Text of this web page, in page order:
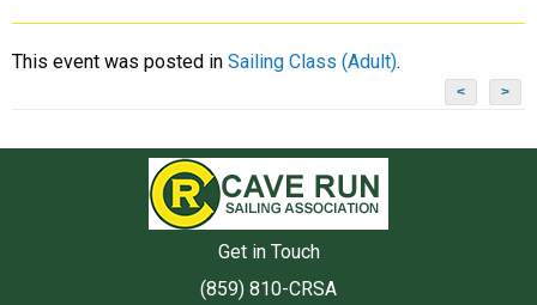
This event was posted in Sailing Class (Adult).
< >
Get in Touch
(859) 810-CRSA